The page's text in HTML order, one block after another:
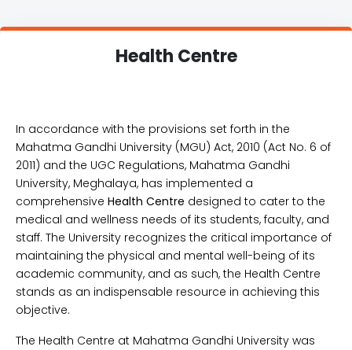
Health Centre
In accordance with the provisions set forth in the
Mahatma Gandhi University (MGU) Act, 2010 (Act No. 6 of
2011) and the UGC Regulations, Mahatma Gandhi
University, Meghalaya, has implemented a
comprehensive Health Centre designed to cater to the
medical and wellness needs of its students, faculty, and
staff. The University recognizes the critical importance of
maintaining the physical and mental well-being of its
academic community, and as such, the Health Centre
stands as an indispensable resource in achieving this
objective.
The Health Centre at Mahatma Gandhi University was